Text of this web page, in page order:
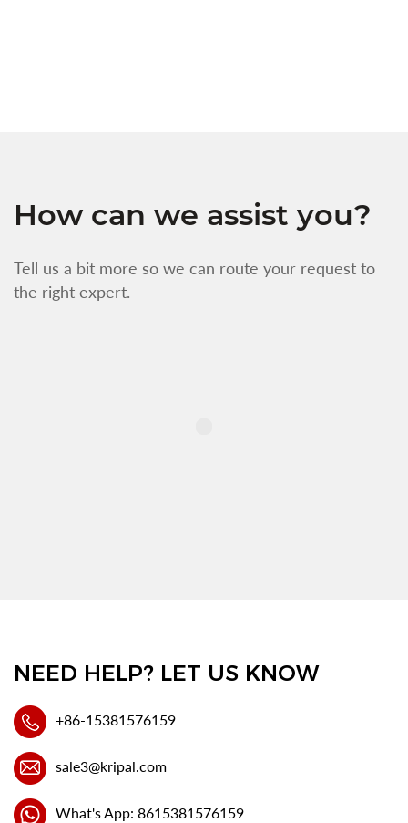
How can we assist you?
Tell us a bit more so we can route your request to
the right expert.
NEED HELP? LET US KNOW
+86-15381576159
sale3@kripal.com
What's App: 8615381576159